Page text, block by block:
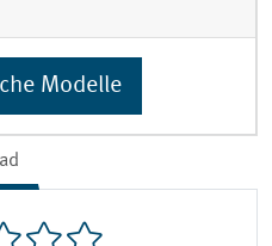
Modelle